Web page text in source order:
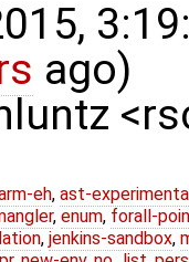
ago)
eh, ast-
, enum, forall-
, jenkins-sandbox,